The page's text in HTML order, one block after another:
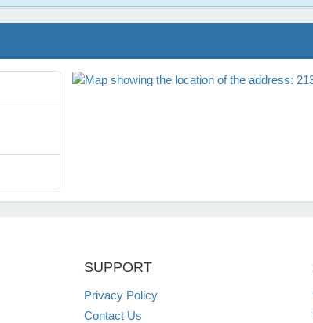
SUPPORT
Privacy Policy
Contact Us